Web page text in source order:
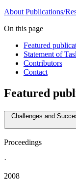
About Publications/
On this page
Featured
Statement of
Contributors
Contact
Featured
Challenges and
Proceedings
·
2008